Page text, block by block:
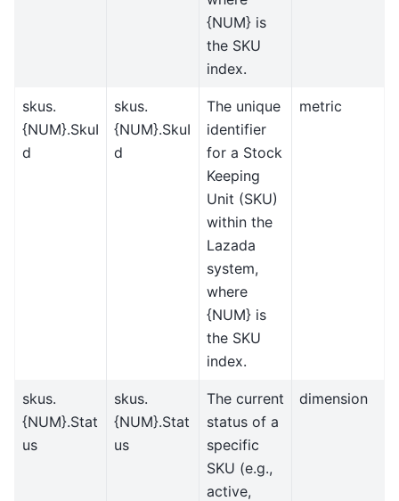
{NUM} is
the SKU
index.
skus.
{NUM}.SkuI
d
skus.
{NUM}.SkuI
d
The unique
identifier
for a Stock
Keeping
Unit (SKU)
within the
Lazada
system,
where
{NUM} is
the SKU
index.
metric
skus.
{NUM}.Stat
us
skus.
{NUM}.Stat
us
The current
status of a
specific
SKU (e.g.,
active,
dimension